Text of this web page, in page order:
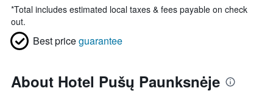
*Total includes estimated local taxes & fees payable on check
out.
Best priceguarantee
About Hotel Pušų Paunksnėje